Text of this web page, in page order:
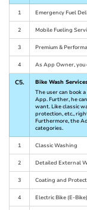
1 Emergency Fuel
2 Mobile Fueling
3 Premium &
4 As App Owner, you
C5.
Bike Wash
The user can book
App. Further, he
want. Like classic
protection, etc.,
Furthermore, the
categories.
1 Classic Washing
2 Detailed External
3 Coating and
4 Electric Bike (E-